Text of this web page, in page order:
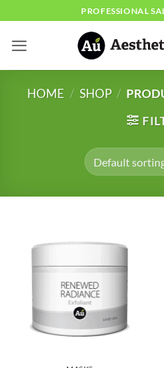
content
PROFESSIONAL
HOME / SHOP /